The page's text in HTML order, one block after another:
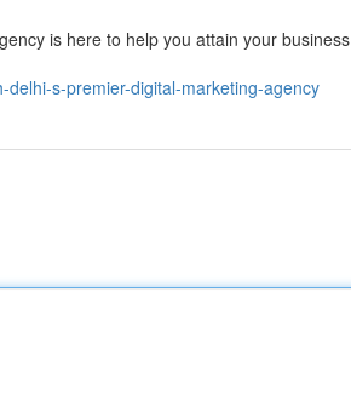
is here to help you attain your business
s-premier-digital-marketing-agency